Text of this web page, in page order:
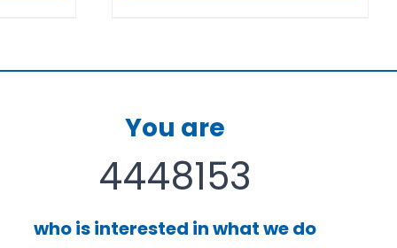
You are
4448153
who is interested in what we do